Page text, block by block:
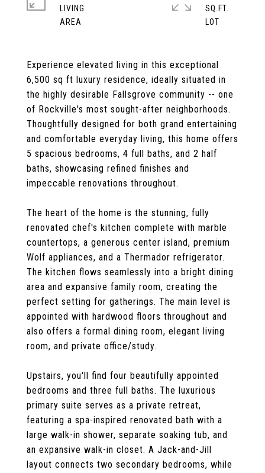
Experience elevated living in this exceptional
6,500 sq ft luxury residence, ideally situated in
the highly desirable Fallsgrove community -- one
of Rockville's most sought-after neighborhoods.
Thoughtfully designed for both grand entertaining
and comfortable everyday living, this home offers
5 spacious bedrooms, 4 full baths, and 2 half
baths, showcasing refined finishes and
impeccable renovations throughout.
The heart of the home is the stunning, fully
renovated chef's kitchen complete with marble
countertops, a generous center island, premium
Wolf appliances, and a Thermador refrigerator.
The kitchen flows seamlessly into a bright dining
area and expansive family room, creating the
perfect setting for gatherings. The main level is
appointed with hardwood floors throughout and
also offers a formal dining room, elegant living
room, and private office/study.
Upstairs, you'll find four beautifully appointed
bedrooms and three full baths. The luxurious
primary suite serves as a private retreat,
featuring a spa-inspired renovated bath with a
large walk-in shower, separate soaking tub, and
an expansive walk-in closet. A Jack-and-Jill
layout connects two secondary bedrooms, while
LIVING
SQ.FT.